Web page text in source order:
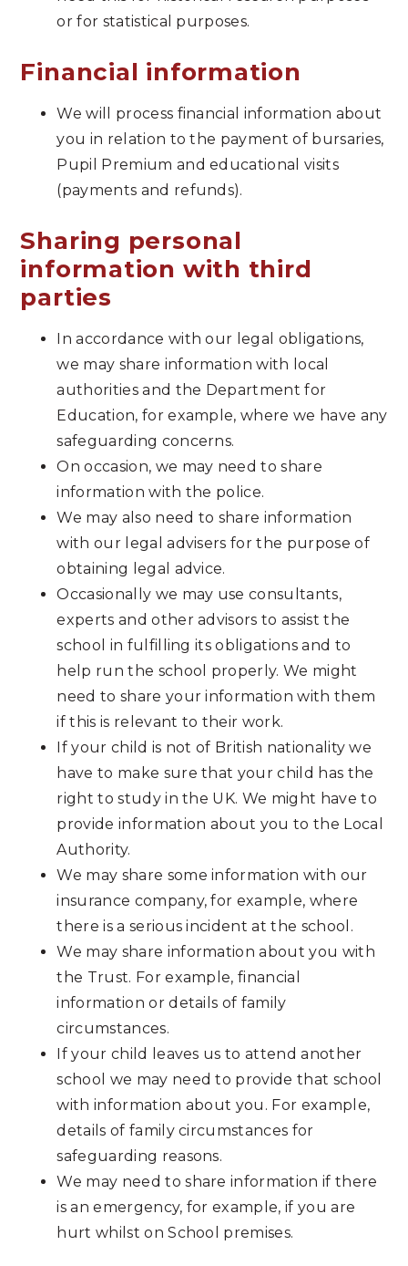
or for statistical purposes.
Financial information
We will process financial information about
you in relation to the payment of bursaries,
Pupil Premium and educational visits
(payments and refunds).
Sharing personal
information with third
parties
In accordance with our legal obligations,
we may share information with local
authorities and the Department for
Education, for example, where we have any
safeguarding concerns.
On occasion, we may need to share
information with the police.
We may also need to share information
with our legal advisers for the purpose of
obtaining legal advice.
Occasionally we may use consultants,
experts and other advisors to assist the
school in fulfilling its obligations and to
help run the school properly. We might
need to share your information with them
if this is relevant to their work.
If your child is not of British nationality we
have to make sure that your child has the
right to study in the UK. We might have to
provide information about you to the Local
Authority.
We may share some information with our
insurance company, for example, where
there is a serious incident at the school.
We may share information about you with
the Trust. For example, financial
information or details of family
circumstances.
If your child leaves us to attend another
school we may need to provide that school
with information about you. For example,
details of family circumstances for
safeguarding reasons.
We may need to share information if there
is an emergency, for example, if you are
hurt whilst on School premises.